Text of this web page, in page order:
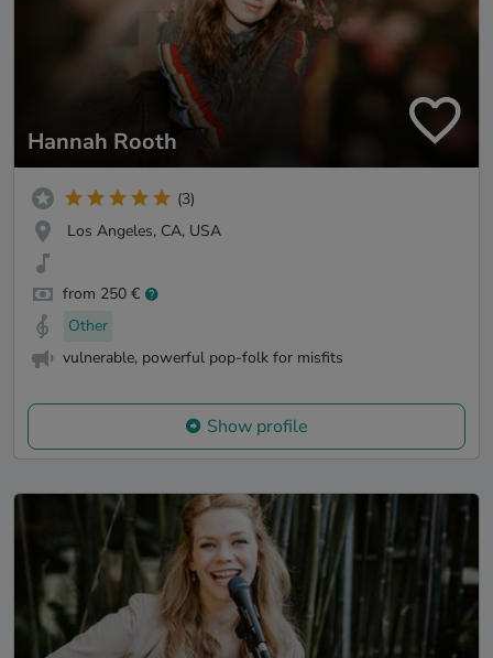
Hannah Rooth
(3)
Los Angeles, CA, USA
from 250 €
Other
vulnerable, powerful pop-folk for misfits
Show profile